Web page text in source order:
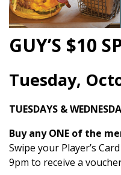
GUY’S $10
Tuesday,
TUESDAYS &
Buy any ONE of the
Swipe your Player’s
9pm to receive a